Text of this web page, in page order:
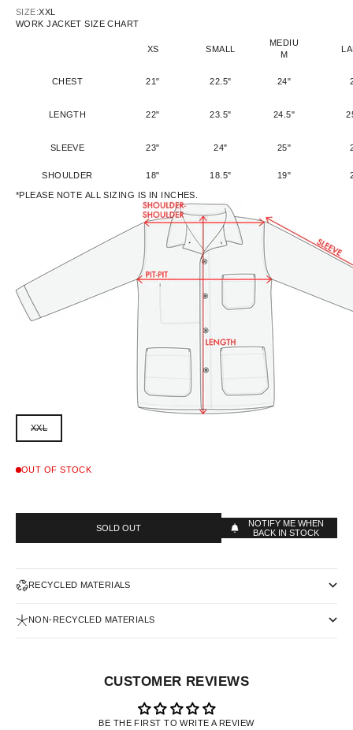
SIZE:XXL
WORK JACKET SIZE CHART
XS SMALL
MEDIU
M
CHEST 21" 22.5" 24"
LENGTH 22" 23.5" 24.5"
SLEEVE 23" 24" 25"
SHOULDER 18" 18.5" 19"
*PLEASE NOTE ALL SIZING IS IN INCHES.
XXL
OUT OF STOCK
SOLD OUT
NOTIFY ME WHEN
BACK IN STOCK
RECYCLED MATERIALS
NON-RECYCLED MATERIALS
CUSTOMER REVIEWS
BE THE FIRST TO WRITE A REVIEW